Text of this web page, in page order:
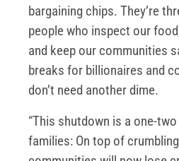
bargaining chips. They’re
people who inspect our
and keep our communities
breaks for billionaires and
don’t need another dime.
“This shutdown is a one-
families: On top of